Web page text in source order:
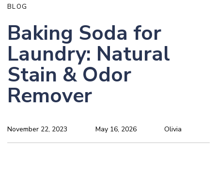
BLOG
Baking Soda for
Laundry: Natural
Stain & Odor
Remover
Olivia
November 22, 2023 May 16, 2026